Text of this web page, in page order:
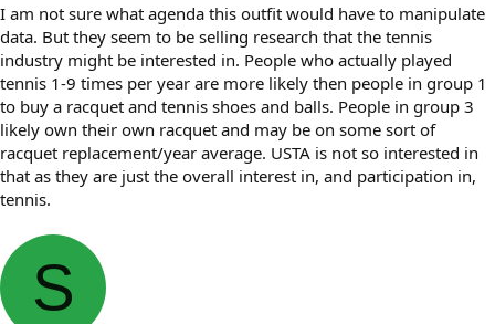
I am not sure what agenda this outfit would have to manipulate
data. But they seem to be selling research that the tennis
industry might be interested in. People who actually played
tennis 1-9 times per year are more likely then people in group 1
to buy a racquet and tennis shoes and balls. People in group 3
likely own their own racquet and may be on some sort of
racquet replacement/year average. USTA is not so interested in
that as they are just the overall interest in, and participation in,
tennis.
S